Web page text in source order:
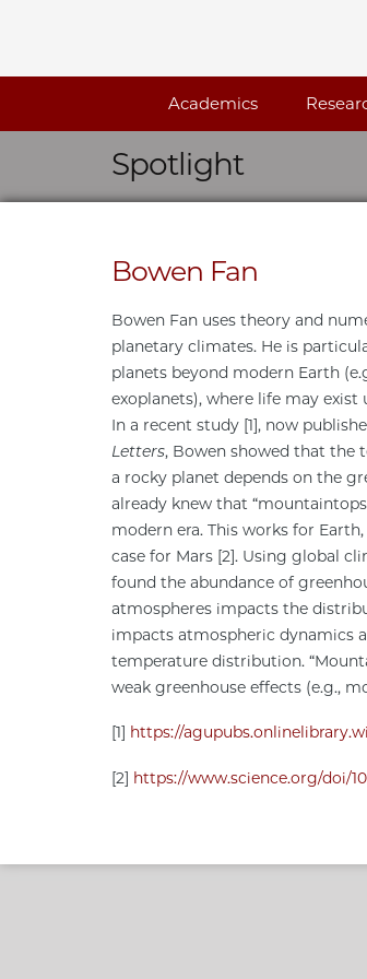
Academics
Spotlight
Bowen Fan
Bowen Fan uses theory and
planetary climates. He is
planets beyond modern Earth
exoplanets), where life may
In a recent study [1], now
Letters, Bowen showed that the
a rocky planet depends on the
already knew that
modern era. This works for
case for Mars [2]. Using global
found the abundance of
atmospheres impacts the
impacts atmospheric dynamics
temperature distribution.
weak greenhouse effects (e.g.,
[1] https://
[2] https://www.science.org/doi/